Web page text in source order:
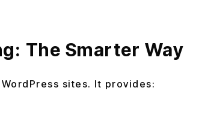
The Smarter Way
sites. It provides: